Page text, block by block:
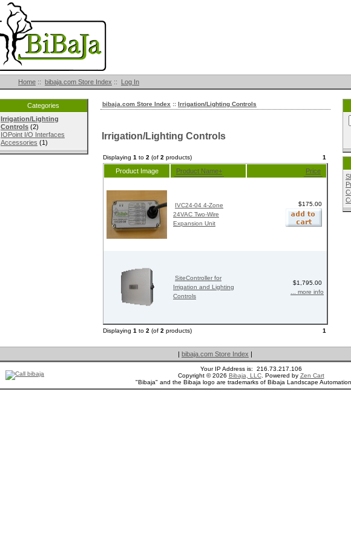
Home :: bibaja.com Store Index :: Log In
Categories
Irrigation/Lighting
Controls (2)
IOPoint I/O Interfaces
Accessories (1)
bibaja.com Store Index :: Irrigation/Lighting Controls
Irrigation/Lighting Controls
Displaying 1 to 2 (of 2 products) 1
Product Image Product Name+ Price
IVC24-04 4-Zone
24VAC Two-Wire
Expansion Unit
$175.00
SiteController for
Irrigation and Lighting
Controls
$1,795.00
... more info
Displaying 1 to 2 (of 2 products) 1
| bibaja.com Store Index |
Your IP Address is: 216.73.217.106
Copyright © 2026 Bibaja, LLC. Powered by Zen Cart
"Bibaja" and the Bibaja logo are trademarks of Bibaja Landscape